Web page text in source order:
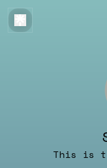
This is